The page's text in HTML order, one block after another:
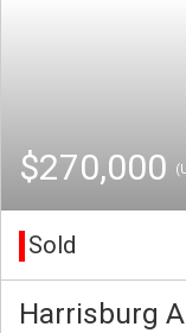
$270,000
Sold
Harrisburg